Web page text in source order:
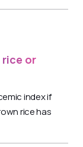
or
index if
rice has